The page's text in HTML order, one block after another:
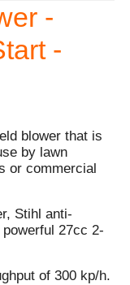
-
-
blower that is
by lawn
or commercial
Stihl anti-
27cc 2-
of 300 kp/h.